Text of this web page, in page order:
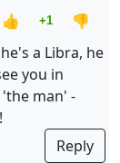
👍 +1
👎
a Libra, he
you in
man' -
Reply